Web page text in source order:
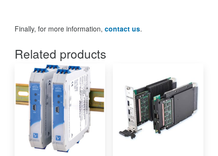
Finally, for more information, contact us.
Related products